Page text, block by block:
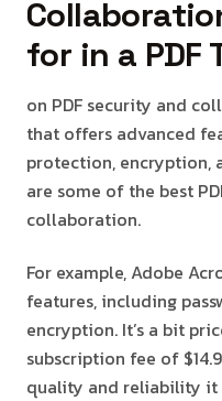
for in a PDF
on PDF security and
that offers advanced
protection, encryption,
are some of the best
collaboration.
For example, Adobe
features, including
encryption. It’s a bit
subscription fee of
quality and reliability it